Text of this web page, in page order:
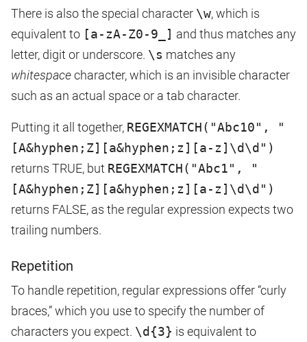
There is also the special character \w, which is
equivalent to [a-zA-Z0-9_] and thus matches any
letter, digit or underscore. \s matches any
whitespacecharacter, which is an invisible character
such as an actual space or a tab character.
Putting it all together, REGEXMATCH("Abc10", "
[A&hyphen;Z][a&hyphen;z][a-z]\d\d")
returns TRUE, but REGEXMATCH("Abc1", "
[A&hyphen;Z][a&hyphen;z][a-z]\d\d")
returns FALSE, as the regular expression expects two
trailing numbers.
Repetition
To handle repetition, regular expressions offer “curly
braces,” which you use to specify the number of
characters you expect. \d{3} is equivalent to